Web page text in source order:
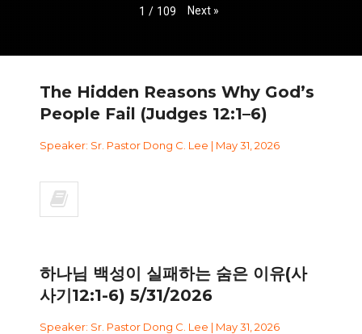
1 / 109 Next »
The Hidden Reasons Why God’s
People Fail (Judges 12:1–6)
Speaker: Sr. Pastor Dong C. Lee | May 31, 2026
하나님 백성이 실패하는 숨은 이유(사
사기12:1-6) 5/31/2026
Speaker: Sr. Pastor Dong C. Lee | May 31, 2026